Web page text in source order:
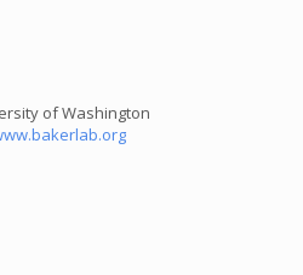
of Washington